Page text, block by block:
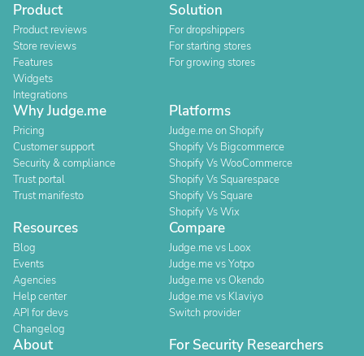
Product
Product reviews
Store reviews
Features
Widgets
Integrations
Solution
For dropshippers
For starting stores
For growing stores
Why Judge.me
Pricing
Customer support
Security & compliance
Trust portal
Trust manifesto
Platforms
Judge.me on Shopify
Shopify Vs Bigcommerce
Shopify Vs WooCommerce
Shopify Vs Squarespace
Shopify Vs Square
Shopify Vs Wix
Resources
Blog
Events
Agencies
Help center
API for devs
Changelog
Compare
Judge.me vs Loox
Judge.me vs Yotpo
Judge.me vs Okendo
Judge.me vs Klaviyo
Switch provider
About For Security Researchers